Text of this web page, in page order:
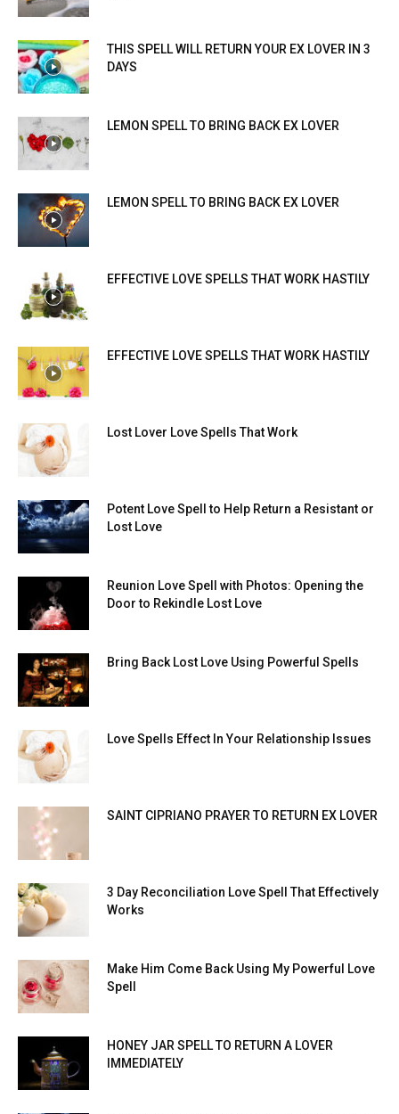
THIS SPELL WILL RETURN YOUR EX LOVER IN 3
DAYS
LEMON SPELL TO BRING BACK EX LOVER
LEMON SPELL TO BRING BACK EX LOVER
EFFECTIVE LOVE SPELLS THAT WORK HASTILY
EFFECTIVE LOVE SPELLS THAT WORK HASTILY
Lost Lover Love Spells That Work
Potent Love Spell to Help Return a Resistant or
Lost Love
Reunion Love Spell with Photos: Opening the
Door to Rekindle Lost Love
Bring Back Lost Love Using Powerful Spells
Love Spells Effect In Your Relationship Issues
SAINT CIPRIANO PRAYER TO RETURN EX LOVER
3 Day Reconciliation Love Spell That Effectively
Works
Make Him Come Back Using My Powerful Love
Spell
HONEY JAR SPELL TO RETURN A LOVER
IMMEDIATELY